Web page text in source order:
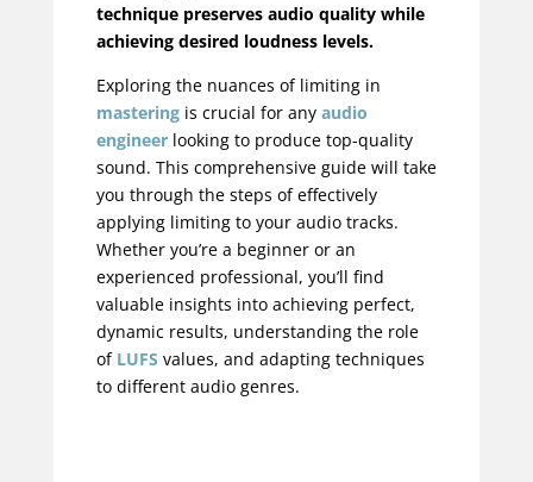
technique preserves audio quality while
achieving desired loudness levels.
Exploring the nuances of limiting in
masteringis crucial for any audio
engineerlooking to produce top-quality
sound. This comprehensive guide will take
you through the steps of effectively
applying limiting to your audio tracks.
Whether you’re a beginner or an
experienced professional, you’ll find
valuable insights into achieving perfect,
dynamic results, understanding the role
of LUFS values, and adapting techniques
to different audio genres.